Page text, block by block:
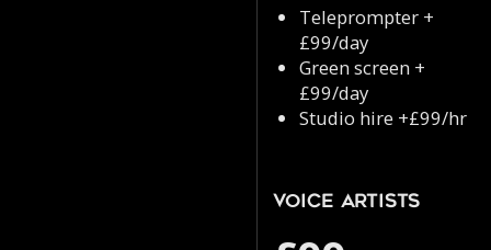
Teleprompter +
£99/day
Green screen +
£99/day
Studio hire +£99/hr
Voice Artists